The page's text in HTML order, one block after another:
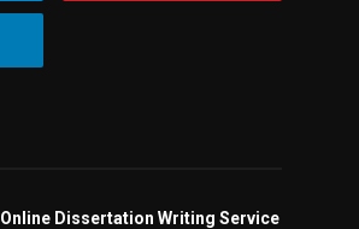
Online Dissertation Writing Service